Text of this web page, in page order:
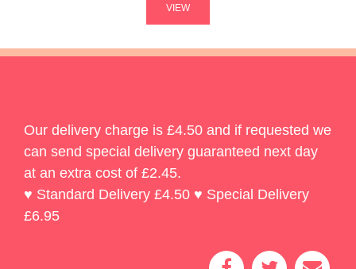
VIEW
Our delivery charge is £4.50 and if requested we
can send special delivery guaranteed next day
at an extra cost of £2.45.
♥ Standard Delivery £4.50 ♥ Special Delivery
£6.95